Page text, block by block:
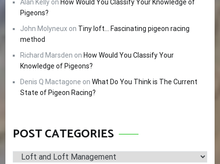
Alan Kelly on How Would You Classify Your Knowledge of
Pigeons?
John Molyneux on Tiny loft… Fascinating pigeon racing
method
Richard Marsden on How Would You Classify Your
Knowledge of Pigeons?
Denis Q Mactagone onWhat Do You Think is The Current
State of Pigeon Racing?
POST CATEGORIES
Post